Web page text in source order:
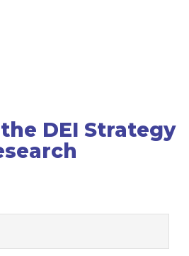
DEI Strategy